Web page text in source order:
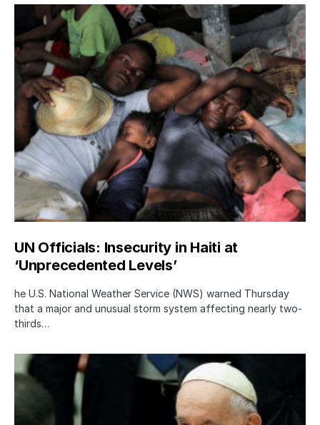
UN Officials: Insecurity in Haiti at
‘Unprecedented Levels’
he U.S. National Weather Service (NWS) warned Thursday
that a major and unusual storm system affecting nearly two-
thirds…